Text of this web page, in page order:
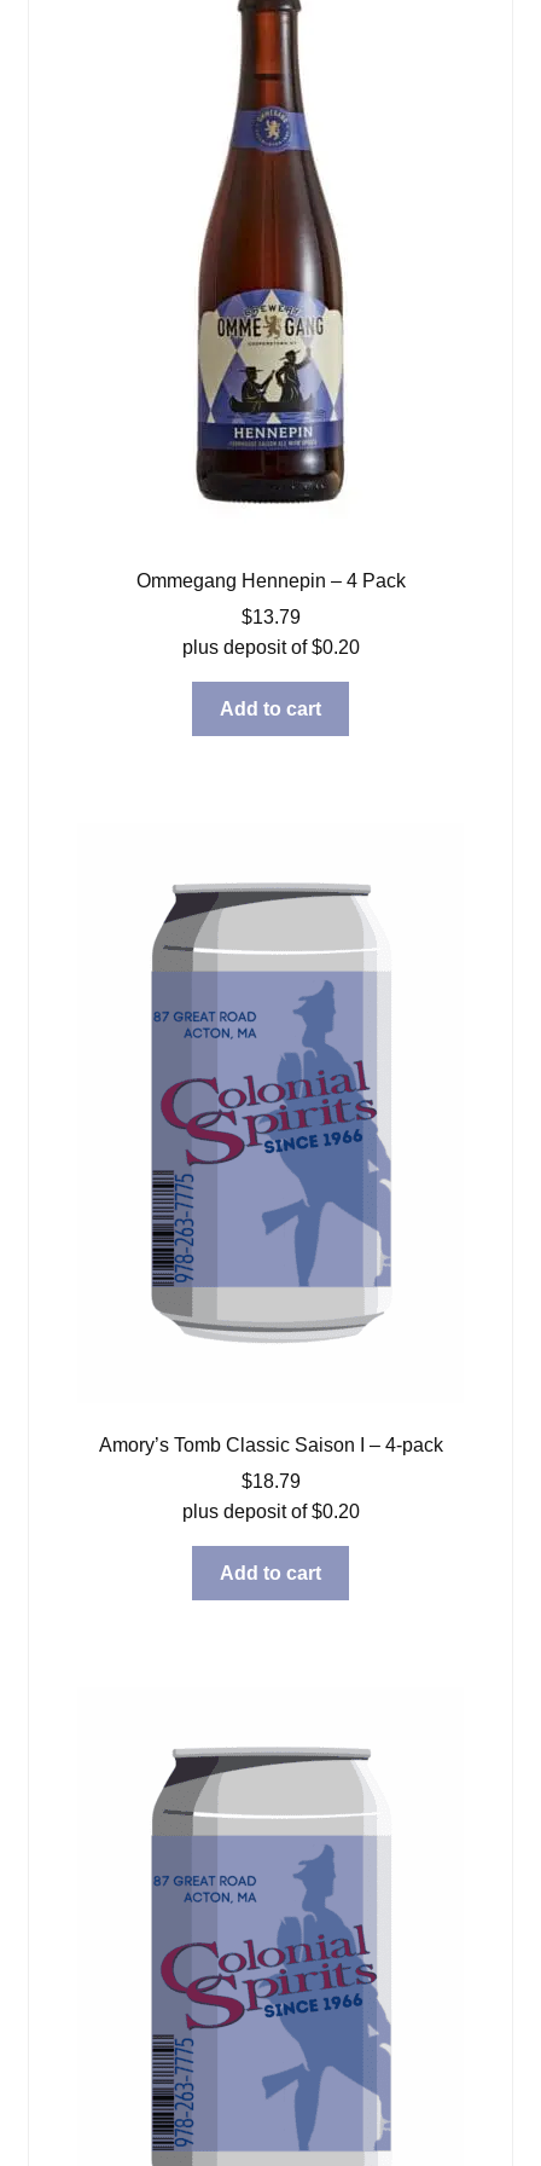
Ommegang Hennepin – 4 Pack
$13.79
plus deposit of$0.20
Add to cart
Amory’s Tomb Classic Saison I – 4-pack
$18.79
plus deposit of$0.20
Add to cart